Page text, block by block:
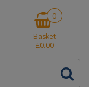
0
Basket
£0.00